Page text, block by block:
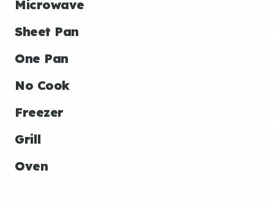
Microwave
Sheet Pan
One Pan
No Cook
Freezer
Grill
Oven